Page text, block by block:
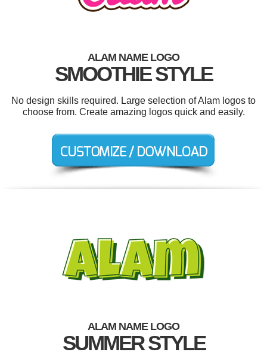
ALAM NAME LOGO
SMOOTHIE STYLE
No design skills required. Large selection of Alam logos to
choose from. Create amazing logos quick and easily.
ALAM NAME LOGO
SUMMER STYLE